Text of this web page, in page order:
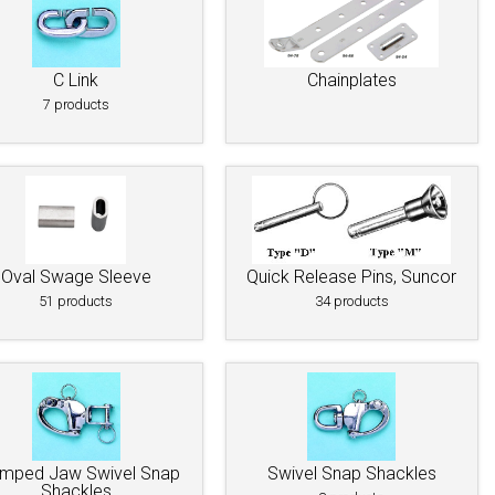
C Link
7 products
Chainplates
Oval Swage Sleeve
51 products
Quick Release Pins, Suncor
34 products
Jaw Swivel Snap
Swivel Snap Shackles